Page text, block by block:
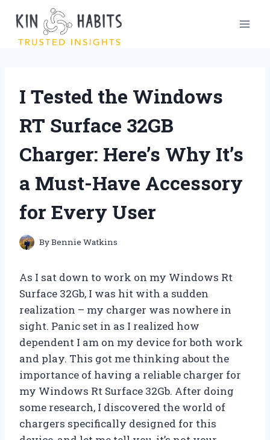
content
I Tested the Windows
RT Surface 32GB
Charger: Here’s Why It’s
a Must-Have Accessory
for Every User
ByBennie Watkins
As I sat down to work on my Windows Rt
Surface 32Gb, I was hit with a sudden
realization – my charger was nowhere in
sight. Panic set in as I realized how
dependent I am on my device for both work
and play. This got me thinking about the
importance of having a reliable charger for
my Windows Rt Surface 32Gb. After doing
some research, I discovered the world of
chargers specifically designed for this